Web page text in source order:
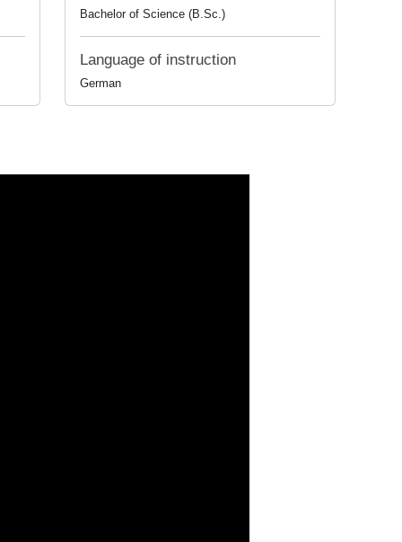
Bachelor of Science (B.Sc.)
Language of instruction
German